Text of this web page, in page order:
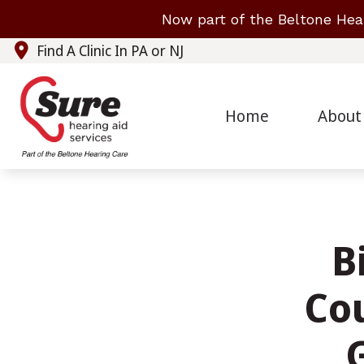
Now part of the Beltone
Find A Clinic In PA or NJ
Home About